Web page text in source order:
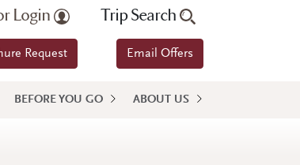
Login
Request
Trip Search
Email Offers
BEFORE YOU GO ABOUT US